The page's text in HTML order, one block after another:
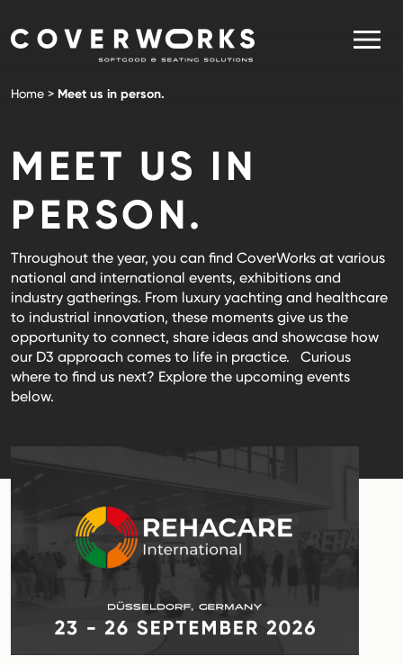
to
content
Home > Meet us in person.
MEET US IN
PERSON.
Throughout the year, you can find CoverWorks at various
national and international events, exhibitions and
industry gatherings. From luxury yachting and healthcare
to industrial innovation, these moments give us the
opportunity to connect, share ideas and showcase how
our D3 approach comes to life in practice. Curious
where to find us next? Explore the upcoming events
below.